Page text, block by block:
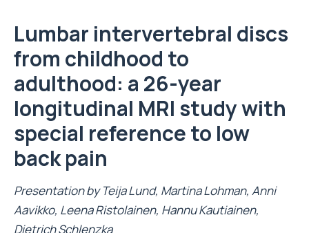
Lumbar intervertebral discs
from childhood to
adulthood: a 26-year
longitudinal MRI studywith
special reference to low
back pain
Presentation byTeija Lund, MartinaLohman, Anni
Aavikko, Leena Ristolainen, Hannu Kautiainen,
DietrichSchlenzka